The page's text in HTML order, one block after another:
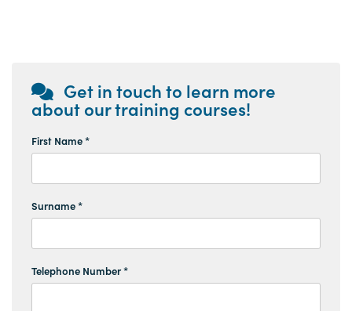
Get in touch to learn more
about our training courses!
First Name *
Surname *
Telephone Number *